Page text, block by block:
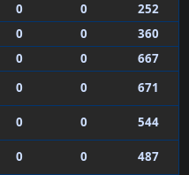
0 0
252
0 0
360
0 0
667
0 0
671
0 0
544
0 0
487